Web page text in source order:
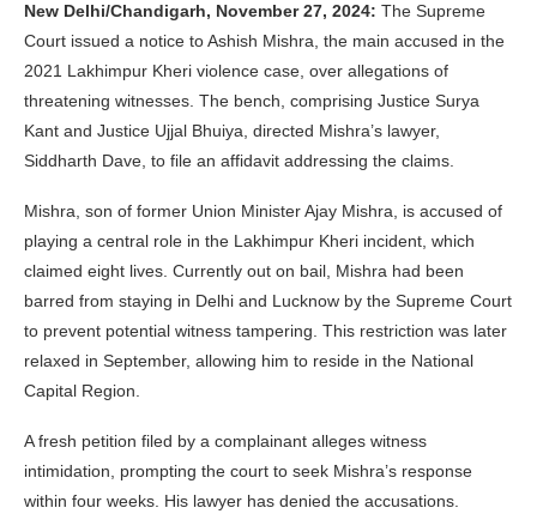
New Delhi/Chandigarh, November 27, 2024: The Supreme
Court issued a notice to Ashish Mishra, the main accused in the
2021 Lakhimpur Kheri violence case, over allegations of
threatening witnesses. The bench, comprising Justice Surya
Kant and Justice Ujjal Bhuiya, directed Mishra’s lawyer,
Siddharth Dave, to file an affidavit addressing the claims.
Mishra, son of former Union Minister Ajay Mishra, is accused of
playing a central role in the Lakhimpur Kheri incident, which
claimed eight lives. Currently out on bail, Mishra had been
barred from staying in Delhi and Lucknow by the Supreme Court
to prevent potential witness tampering. This restriction was later
relaxed in September, allowing him to reside in the National
Capital Region.
A fresh petition filed by a complainant alleges witness
intimidation, prompting the court to seek Mishra’s response
within four weeks. His lawyer has denied the accusations.